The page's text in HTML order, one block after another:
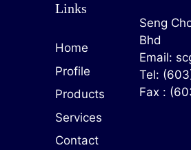
Links
Home
Profile
Products
Services
Contact
Seng
Bhd
Email:
Tel:
Fax :